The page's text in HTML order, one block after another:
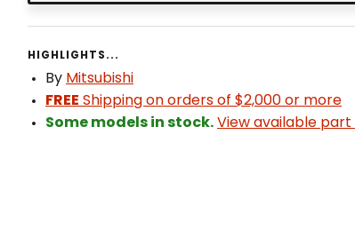
HIGHLIGHTS...
By Mitsubishi
FREE Shipping on orders of $2,000 or more
Some models in stock. View available part